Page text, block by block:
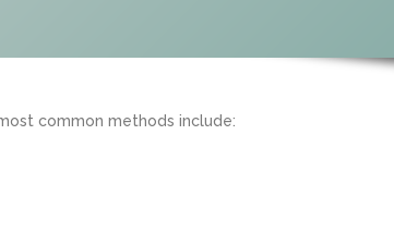
common methods include: